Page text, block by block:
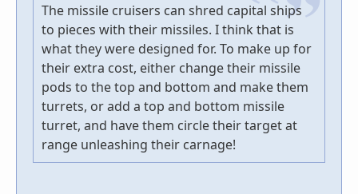
The missile cruisers can shred capital ships
to pieces with their missiles. I think that is
what they were designed for. To make up for
their extra cost, either change their missile
pods to the top and bottom and make them
turrets, or add a top and bottom missile
turret, and have them circle their target at
range unleashing their carnage!